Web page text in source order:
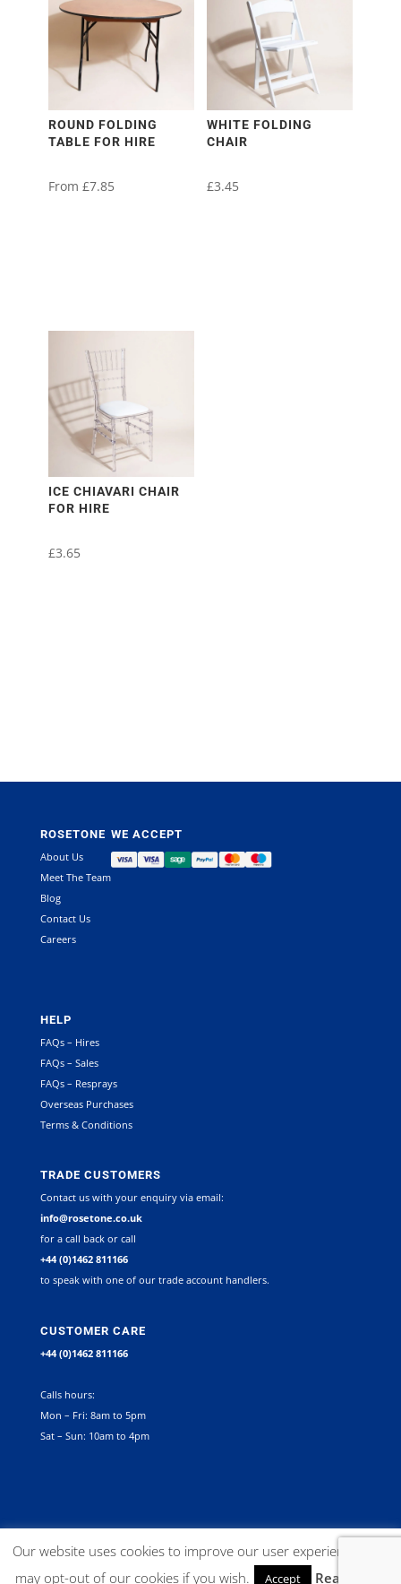
ROUND FOLDING
TABLE FOR HIRE
From £7.85
multiple
variants.
The
options
chosen
on
product
WHITE FOLDING
CHAIR
£3.45
ICE CHIAVARI CHAIR
FOR HIRE
£3.65
ROSETONE
About Us
Meet The Team
Blog
Contact Us
Careers
WE ACCEPT
HELP
FAQs – Hires
FAQs – Sales
FAQs – Resprays
Overseas Purchases
Terms & Conditions
TRADE CUSTOMERS
Contact us with your enquiry via email:
info@rosetone.co.uk
for a call back or call
+44 (0)1462 811166
to speak with one of our trade account handlers.
CUSTOMER CARE
+44 (0)1462 811166
Calls hours:
Mon – Fri: 8am to 5pm
Sat – Sun: 10am to 4pm
Rosetone Contract Furniture Limited. All rights reserved |
Company Registration Number 12267492 VAT no. GB 563340945 |
Website: Delta X Marketing
Our website uses cookies to improve our user experience. You
may opt-out of our cookies if you wish.
Accept Read More